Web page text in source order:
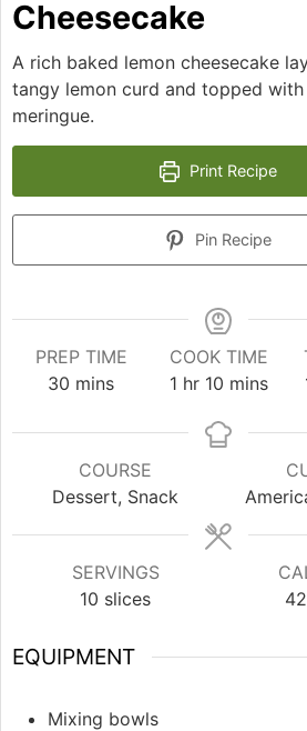
Cheesecake
A rich baked lemon cheesecake
tangy lemon curd and topped
meringue.
Print Recipe
Pin Recipe
PREP TIME
30 mins
COOK TIME
1 hr 10 mins
COURSE
Dessert, Snack
SERVINGS
10 slices
EQUIPMENT
Mixing bowls